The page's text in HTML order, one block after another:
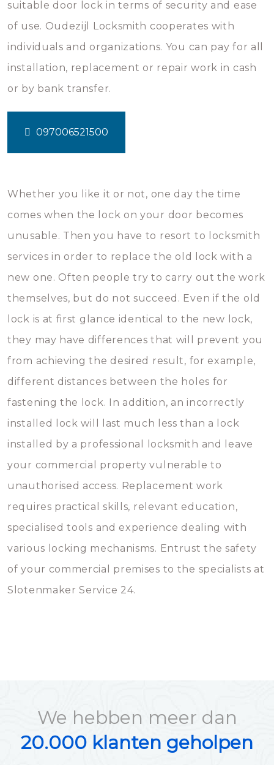
suitable door lock in terms of security and ease
of use. Oudezijl Locksmith cooperates with
individuals and organizations. You can pay for all
installation, replacement or repair work in cash
or by bank transfer.
097006521500
Whether you like it or not, one day the time
comes when the lock on your door becomes
unusable. Then you have to resort to locksmith
services in order to replace the old lock with a
new one. Often people try to carry out the work
themselves, but do not succeed. Even if the old
lock is at first glance identical to the new lock,
they may have differences that will prevent you
from achieving the desired result, for example,
different distances between the holes for
fastening the lock. In addition, an incorrectly
installed lock will last much less than a lock
installed by a professional locksmith and leave
your commercial property vulnerable to
unauthorised access. Replacement work
requires practical skills, relevant education,
specialised tools and experience dealing with
various locking mechanisms. Entrust the safety
of your commercial premises to the specialists at
Slotenmaker Service 24.
We hebben meer dan
20.000 klanten geholpen